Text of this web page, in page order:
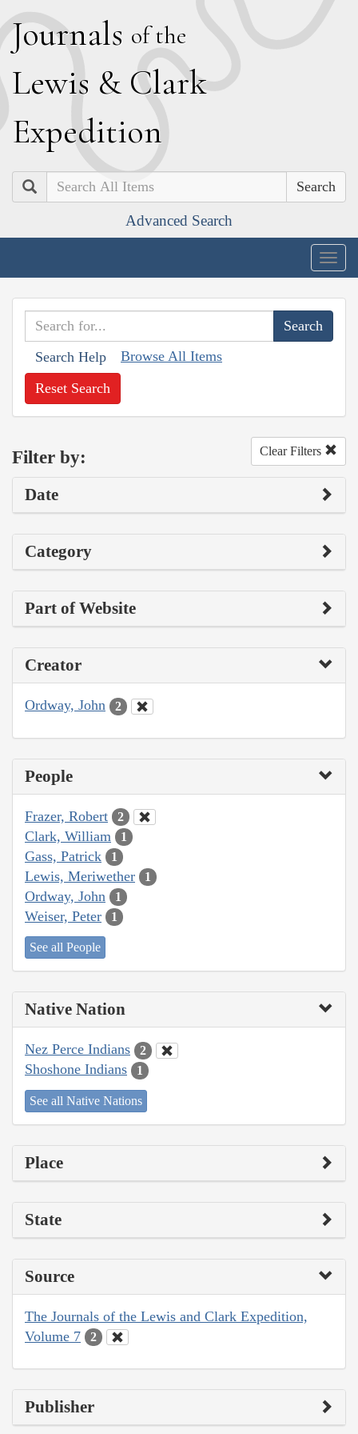
Journals of the
Lewis & Clark
Expedition
Search
Advanced Search
Search Help Browse All Items
Reset Search
Filter by: Clear Filters
Date
Category
Part of Website
Creator
Ordway, John 2
People
Frazer, Robert 2
Clark, William 1
Gass, Patrick 1
Lewis, Meriwether 1
Ordway, John 1
Weiser, Peter 1
See all People
Native Nation
Nez Perce Indians 2
Shoshone Indians 1
See all Native Nations
Place
State
Source
The Journals of the Lewis and Clark Expedition,
Volume 7
2
Publisher